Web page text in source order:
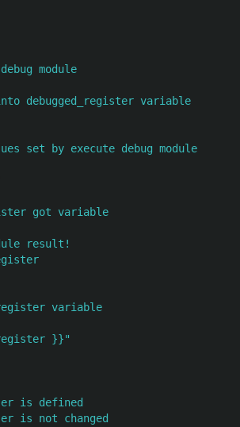
module
debugged_register variable
set by execute debug module
got variable
result!
variable
}}"
is defined
is not changed